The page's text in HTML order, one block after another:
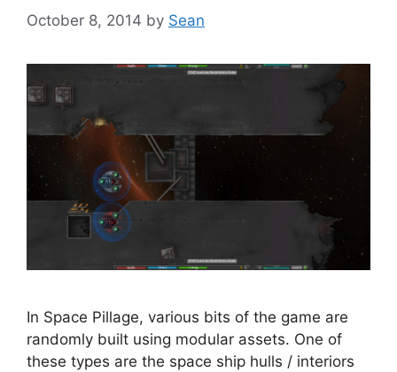
October 8, 2014 by Sean
In Space Pillage, various bits of the game are
randomly built using modular assets. One of
these types are the space ship hulls / interiors